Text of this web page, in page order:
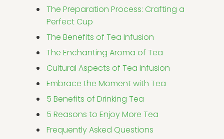
The Preparation Process: Crafting a
Perfect Cup
The Benefits of Tea Infusion
The Enchanting Aroma of Tea
Cultural Aspects of Tea Infusion
Embrace the Moment with Tea
5 Benefits of Drinking Tea
5 Reasons to Enjoy More Tea
Frequently Asked Questions